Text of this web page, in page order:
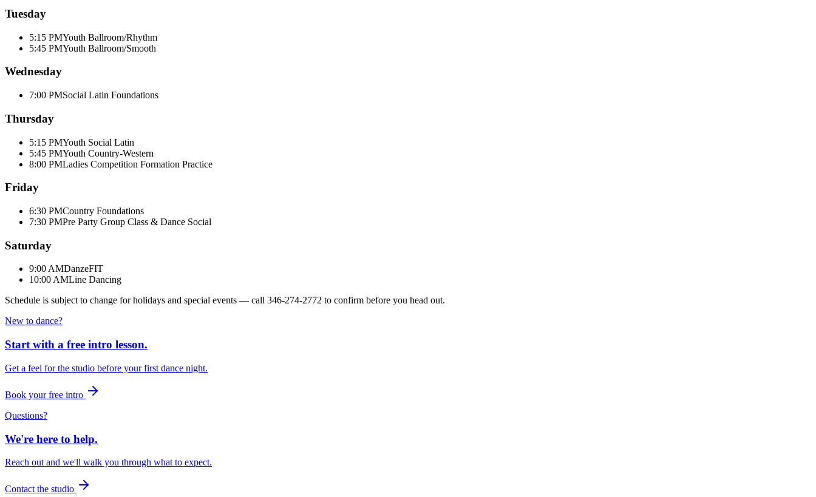
Tuesday
5:15 PMYouth Ballroom/Rhythm
5:45 PMYouth Ballroom/Smooth
Wednesday
7:00 PMSocial Latin Foundations
Thursday
5:15 PMYouth Social Latin
5:45 PMYouth Country-Western
8:00 PMLadies Competition Formation Practice
Friday
6:30 PMCountry Foundations
7:30 PMPre Party Group Class & Dance Social
Saturday
9:00 AMDanzeFIT
10:00 AMLine Dancing
Schedule is subject to change for holidays and special events — call 346-274-2772 to confirm before you head out.
New to dance?
Start with a free intro lesson.
Get a feel for the studio before your first dance night.
Book your free intro
Questions?
We're here to help.
Reach out and we'll walk you through what to expect.
Contact the studio